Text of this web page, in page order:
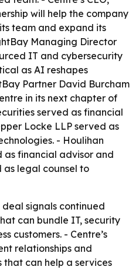
will help the company
team and expand its
Managing Director
IT and cybersecurity
as AI reshapes
Partner David Burcham
in its next chapter of
served as financial
Locke LLP served as
- Houlihan
as financial advisor and
as legal counsel to
deal signals continued
can bundle IT, security
customers. - Centre’s
relationships and
can help a services